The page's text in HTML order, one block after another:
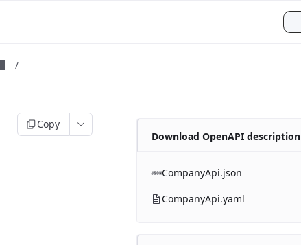
/
Copy
Download OpenAPI description
CompanyApi.json
CompanyApi.yaml